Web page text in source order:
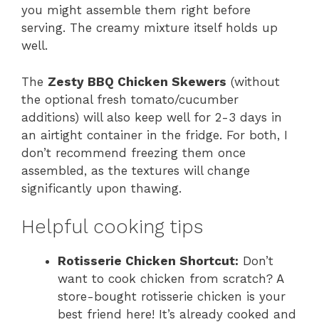
you might assemble them right before
serving. The creamy mixture itself holds up
well.
The Zesty BBQ Chicken Skewers (without
the optional fresh tomato/cucumber
additions) will also keep well for 2-3 days in
an airtight container in the fridge. For both, I
don’t recommend freezing them once
assembled, as the textures will change
significantly upon thawing.
Helpful cooking tips
Rotisserie Chicken Shortcut: Don’t
want to cook chicken from scratch? A
store-bought rotisserie chicken is your
best friend here! It’s already cooked and